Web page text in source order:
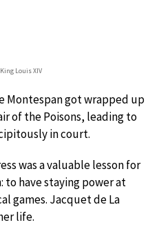
Louis XIV
Montespan got wrapped up
of the Poisons, leading to
in court.
was a valuable lesson for
to have staying power at
games. Jacquet de La
life.